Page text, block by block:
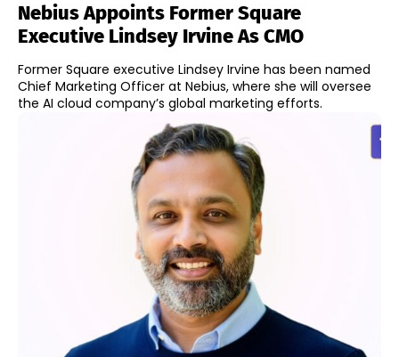
Nebius Appoints Former Square
Executive Lindsey Irvine As CMO
Former Square executive Lindsey Irvine has been named
Chief Marketing Officer at Nebius, where she will oversee
the AI cloud company’s global marketing efforts.